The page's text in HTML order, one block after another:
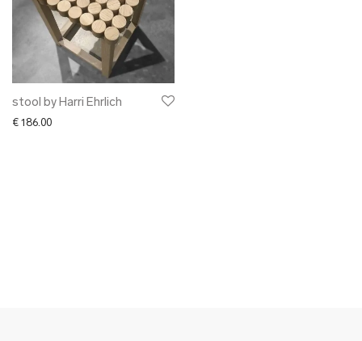
✖ ONLY AT EDM
✖ OTHER
✖ DESIGNERS
Maarit Pöör
stool by Harri Ehrlich
€ 186.00